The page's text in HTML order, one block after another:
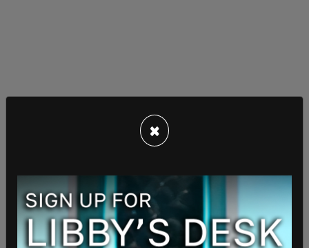
Tech tyranny!
— Donald Trump Jr. (@DonaldJTrumpJr)April 17,
×